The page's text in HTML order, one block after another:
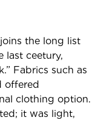
the long list
last ceetury,
Fabrics such as
offered
clothing option.
it was light,